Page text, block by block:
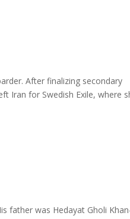
After finalizing secondary
Iran for Swedish Exile, where
father was Hedayat Gholi